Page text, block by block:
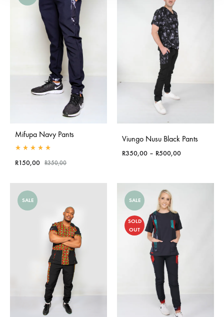
Mifupa Navy Pants
R150,00 R350,00
Viungo Nusu Black Pants
R350,00 – R500,00Price
through
SALE SALE
SOLD
OUT